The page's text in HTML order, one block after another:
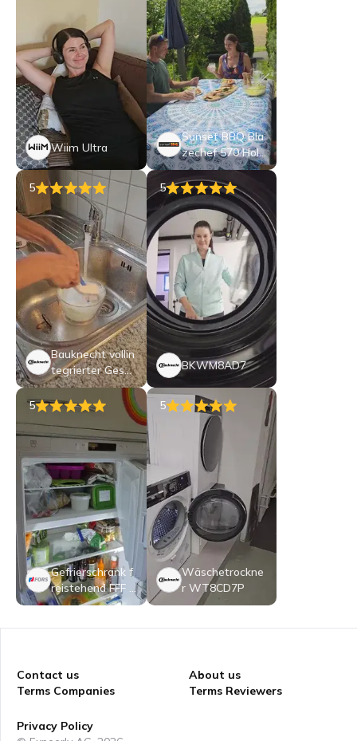
Wiim Ultra
Sunset BBQ Bla
zechef 570 Holz
kohle-Kugelgrill
5
Bauknecht vollin
tegrierter Gesch
irrspüler: 45 cm
Kompaktgerät -
BK6IC11BS7LSA
0CH
5
BKWM8AD7
5
Gefrierschrank f
reistehend FFF 5
51704 NE
5
Wäschetrockne
r WT8CD7P
Contact us
Terms Companies
About us
Terms Reviewers
Privacy Policy